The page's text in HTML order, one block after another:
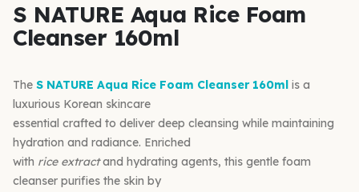
S NATURE Aqua Rice Foam
Cleanser 160ml
The S NATURE Aqua Rice Foam Cleanser 160ml is a
luxurious Korean skincare
essential crafted to deliver deep cleansing while maintaining
hydration and radiance. Enriched
with rice extractand hydrating agents, this gentle foam
cleanser purifies the skin by